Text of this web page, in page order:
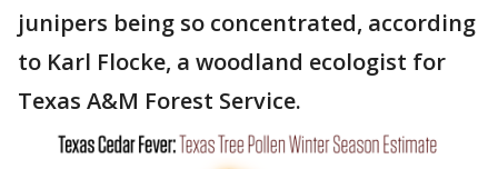
junipers being so concentrated, according
to Karl Flocke, a woodland ecologist for
Texas A&M Forest Service.